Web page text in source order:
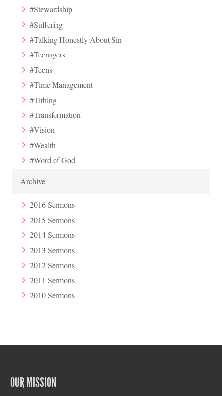
#Stewardship
#Suffering
#Talking Honestly About Sin
#Teenagers
#Teens
#Time Management
#Tithing
#Transformation
#Vision
#Wealth
#Word of God
Archive
2016 Sermons
2015 Sermons
2014 Sermons
2013 Sermons
2012 Sermons
2011 Sermons
2010 Sermons
OUR MISSION